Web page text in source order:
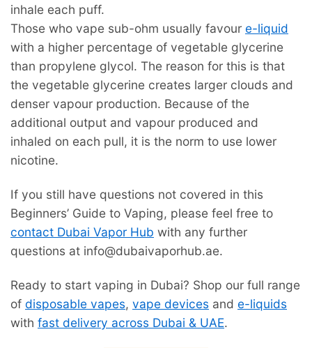
inhale each puff.
Those who vape sub-ohm usually favour e-liquid
with a higher percentage of vegetable glycerine
than propylene glycol. The reason for this is that
the vegetable glycerine creates larger clouds and
denser vapour production. Because of the
additional output and vapour produced and
inhaled on each pull, it is the norm to use lower
nicotine.
If you still have questions not covered in this
Beginners’ Guide to Vaping, please feel free to
contact Dubai Vapor Hub with any further
questions at info@dubaivaporhub.ae.
Ready to start vaping in Dubai? Shop our full range
of disposable vapes, vape devices and e-liquids
with fast delivery across Dubai & UAE.